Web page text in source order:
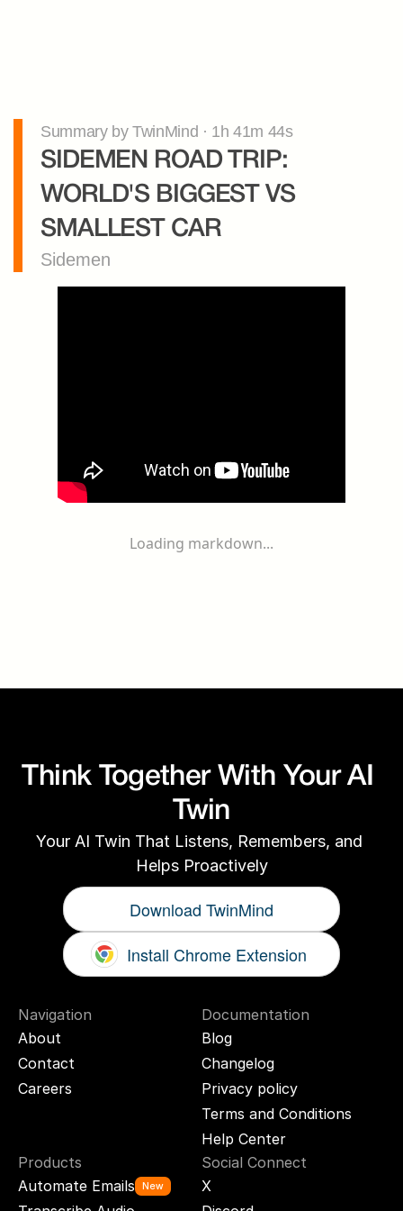
Summary by TwinMind · 1h 41m 44s
SIDEMEN ROAD TRIP:
WORLD'S BIGGEST VS
SMALLEST CAR
Sidemen
Loading markdown...
Think Together With Your AI
Twin
Your AI Twin That Listens, Remembers, and
Helps Proactively
Download TwinMind
Install Chrome Extension
Navigation
About
Contact
Careers
Documentation
Blog
Changelog
Privacy policy
Terms and Conditions
Help Center
Products
Automate Emails
New
Social Connect
X